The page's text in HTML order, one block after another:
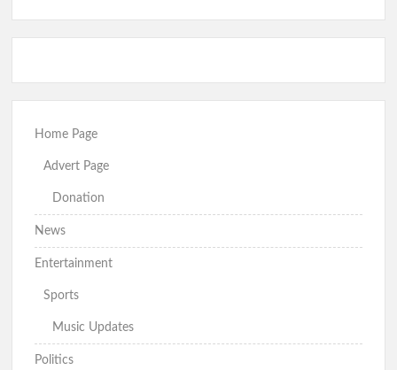
Home Page
Advert Page
Donation
News
Entertainment
Sports
Music Updates
Politics